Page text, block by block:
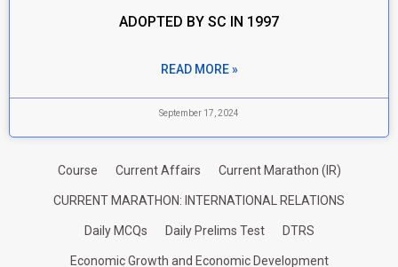
ADOPTED BY SC IN 1997
READ MORE »
September 17, 2024
Course Current Affairs Current Marathon (IR)
CURRENT MARATHON: INTERNATIONAL RELATIONS
Daily MCQs Daily Prelims Test DTRS
Economic Growth and Economic Development